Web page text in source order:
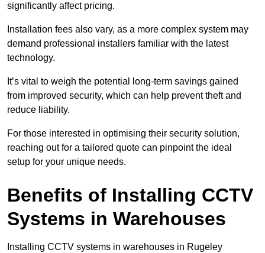
significantly affect pricing.
Installation fees also vary, as a more complex system may
demand professional installers familiar with the latest
technology.
It’s vital to weigh the potential long-term savings gained
from improved security, which can help prevent theft and
reduce liability.
For those interested in optimising their security solution,
reaching out for a tailored quote can pinpoint the ideal
setup for your unique needs.
Benefits of Installing CCTV
Systems in Warehouses
Installing CCTV systems in warehouses in Rugeley